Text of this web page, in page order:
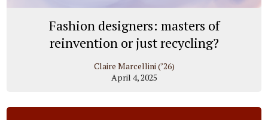
Fashion designers: masters of
reinvention or just recycling?
Claire Marcellini (’26)
April 4, 2025